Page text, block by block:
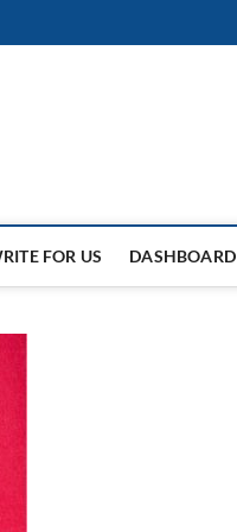
FOR US DASHBOARD